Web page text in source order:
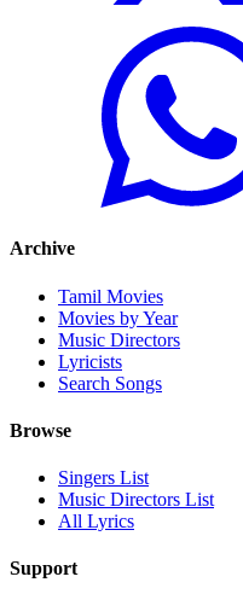
Archive
Tamil Movies
Movies by Year
Music Directors
Lyricists
Search Songs
Browse
Singers List
Music Directors List
All Lyrics
Support